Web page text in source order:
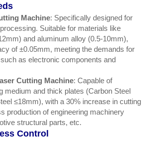
Machine: Specifically designed for
Suitable for materials like
and aluminum alloy (0.5-10mm),
of ±0.05mm, meeting the demands for
as electronic components and
Cutting Machine: Capable of
medium and thick plates (Carbon Steel
≤18mm), with a 30% increase in cutting
production of engineering machinery
structural parts, etc.
Control